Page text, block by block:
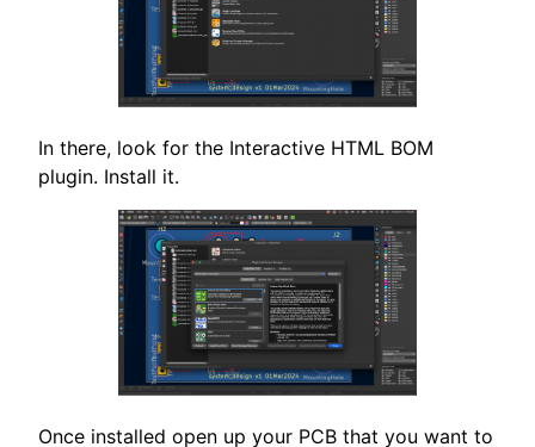
In there, look for the Interactive HTML BOM
plugin. Install it.
Once installed open up your PCB that you want to